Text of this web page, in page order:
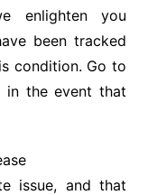
enlighten you
been tracked
condition. Go to
in the event that
issue, and that